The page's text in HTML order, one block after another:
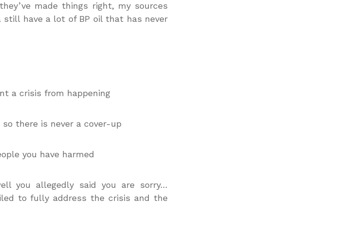
made things right, my sources
still have a lot of BP oil that has never
a crisis from happening
there is never a cover-up
you have harmed
you allegedly said you are sorry…
to fully address the crisis and the